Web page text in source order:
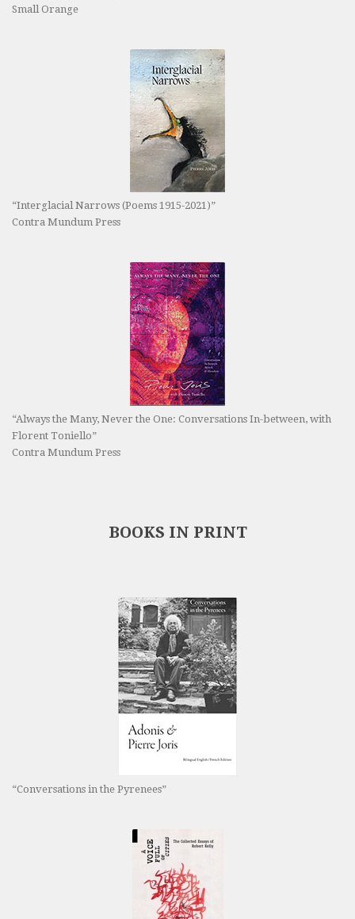
Small Orange
“Interglacial Narrows (Poems 1915-2021)”
Contra Mundum Press
“Always the Many, Never the One: Conversations In-between, with
Florent Toniello”
Contra Mundum Press
BOOKS IN PRINT
“Conversations in the Pyrenees”